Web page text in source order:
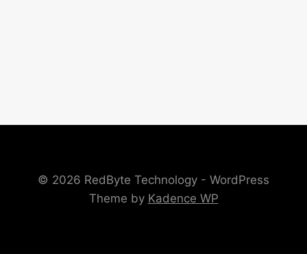
© 2026 RedByte Technology - WordPress
Theme by Kadence WP